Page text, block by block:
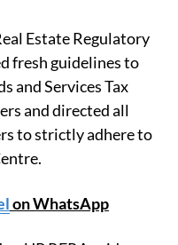
Estate Regulatory
fresh guidelines to
and Services Tax
and directed all
to strictly adhere to
on WhatsApp